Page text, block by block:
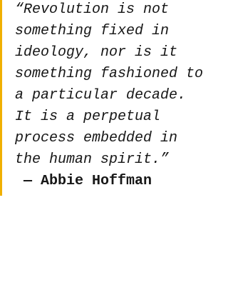
“Revolution is not
something fixed in
ideology, nor is it
something fashioned to
a particular decade.
It is a perpetual
process embedded in
the human spirit.”
― Abbie Hoffman